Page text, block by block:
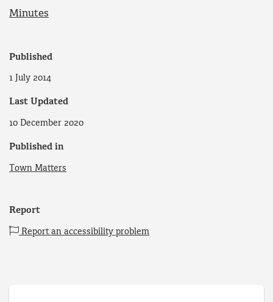
Minutes
Published
1 July 2014
Last Updated
10 December 2020
Published in
Town Matters
Report
Report an accessibility problem